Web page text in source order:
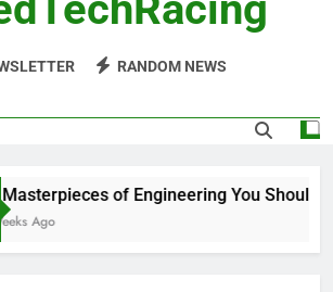
of Engineering You Should See
a Road Trip in Your Sports Car
of High-Performance Air Intakes
RANDOM NEWS
of Engineering You Should
Ago